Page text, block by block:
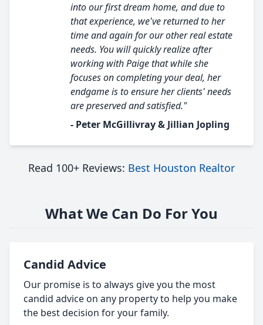
into our first dream home, and due to
that experience, we've returned to her
time and again for our other real estate
needs. You will quickly realize after
working with Paige that while she
focuses on completing your deal, her
endgame is to ensure her clients' needs
are preserved and satisfied."
- Peter McGillivray & Jillian Jopling
Read 100+ Reviews: Best Houston Realtor
What We Can Do For You
Candid Advice
Our promise is to always give you the most
candid advice on any property to help you make
the best decision for your family.